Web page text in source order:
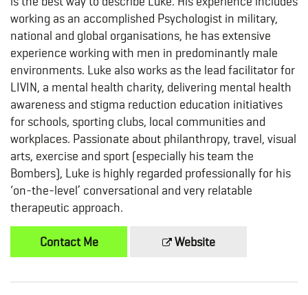
working as an accomplished Psychologist in military,
national and global organisations, he has extensive
experience working with men in predominantly male
environments. Luke also works as the lead facilitator for
LIVIN, a mental health charity, delivering mental health
awareness and stigma reduction education initiatives
for schools, sporting clubs, local communities and
workplaces. Passionate about philanthropy, travel, visual
arts, exercise and sport (especially his team the
Bombers), Luke is highly regarded professionally for his
‘on-the-level’ conversational and very relatable
therapeutic approach.
Contact Me Website